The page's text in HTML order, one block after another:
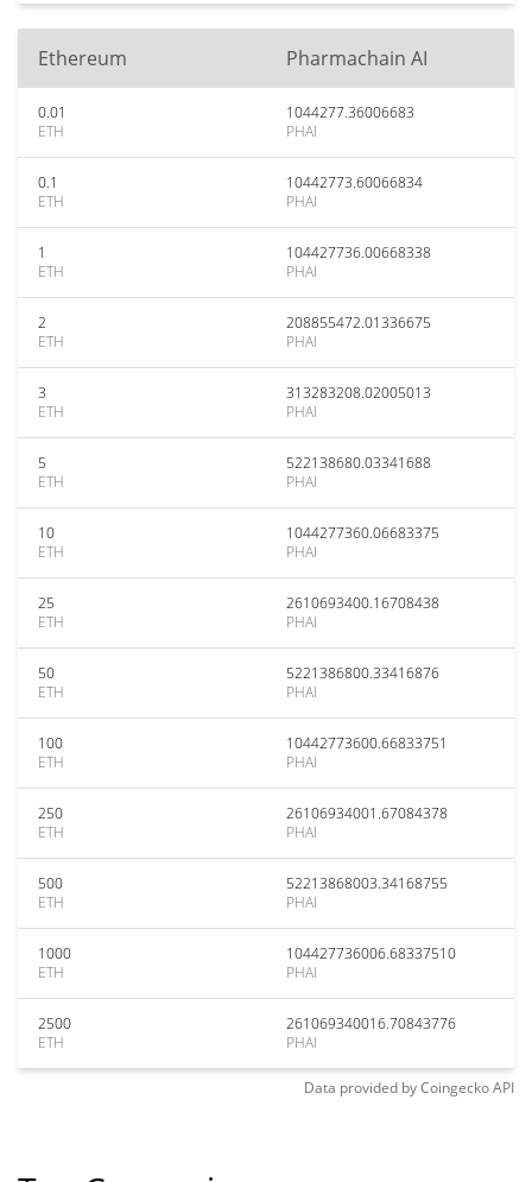
Ethereum Pharmachain AI
0.01
ETH
1044277.36006683
PHAI
0.1
ETH
10442773.60066834
PHAI
1
ETH
104427736.00668338
PHAI
2
ETH
208855472.01336675
PHAI
3
ETH
313283208.02005013
PHAI
5
ETH
522138680.03341688
PHAI
10
ETH
1044277360.06683375
PHAI
25
ETH
2610693400.16708438
PHAI
50
ETH
5221386800.33416876
PHAI
100
ETH
10442773600.66833751
PHAI
250
ETH
26106934001.67084378
PHAI
500
ETH
52213868003.34168755
PHAI
1000
ETH
104427736006.68337510
PHAI
2500
ETH
261069340016.70843776
PHAI
Data provided byCoingeckoAPI